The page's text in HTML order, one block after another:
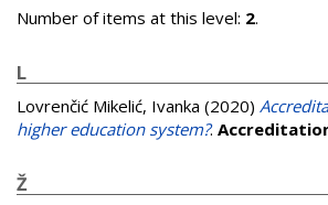
Number of items at this level: 2.
L
Lovrenčić Mikelić, Ivanka (2020)
higher education system?.
Ž